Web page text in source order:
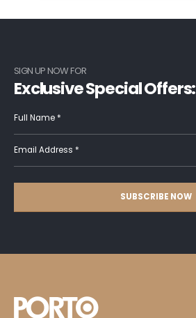
SIGN UP NOW FOR
Exclusive Special Offers: